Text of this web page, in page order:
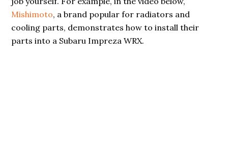
Mishimoto, a brand popular for radiators and
cooling parts, demonstrates how to install their
parts into a Subaru Impreza WRX.